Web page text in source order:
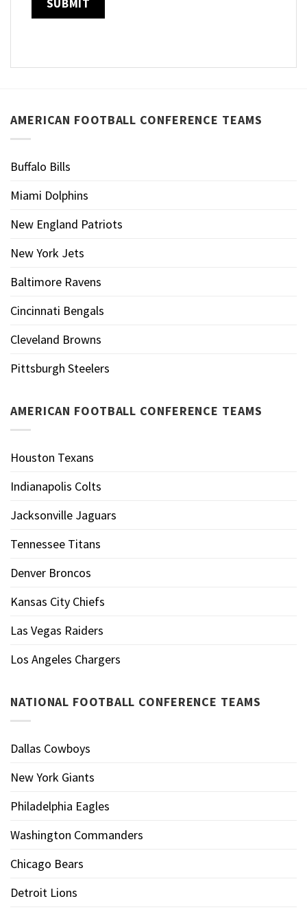
AMERICAN FOOTBALL CONFERENCE TEAMS
Buffalo Bills
Miami Dolphins
New England Patriots
New York Jets
Baltimore Ravens
Cincinnati Bengals
Cleveland Browns
Pittsburgh Steelers
AMERICAN FOOTBALL CONFERENCE TEAMS
Houston Texans
Indianapolis Colts
Jacksonville Jaguars
Tennessee Titans
Denver Broncos
Kansas City Chiefs
Las Vegas Raiders
Los Angeles Chargers
NATIONAL FOOTBALL CONFERENCE TEAMS
Dallas Cowboys
New York Giants
Philadelphia Eagles
Washington Commanders
Chicago Bears
Detroit Lions